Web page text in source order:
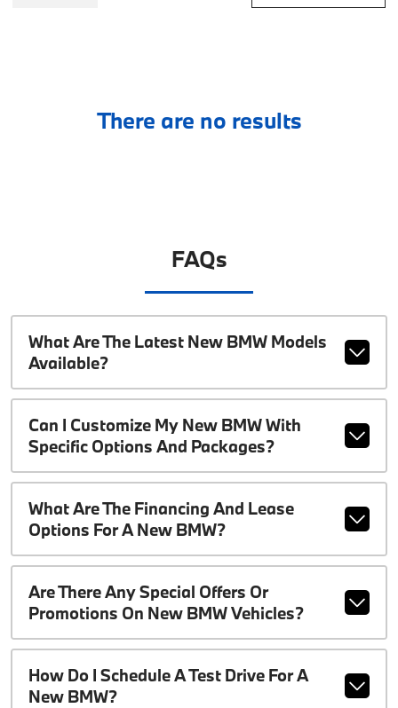
There are no results
FAQs
What Are The Latest New BMW Models
Available?
Can I Customize My New BMW With
Specific Options And Packages?
What Are The Financing And Lease
Options For A New BMW?
Are There Any Special Offers Or
Promotions On New BMW Vehicles?
How Do I Schedule A Test Drive For A
New BMW?